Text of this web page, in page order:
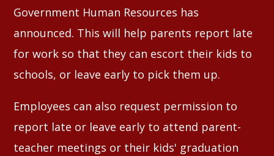
Government Human Resources has
announced. This will help parents report late
for work so that they can escort their kids to
schools, or leave early to pick them up.
Employees can also request permission to
report late or leave early to attend parent-
teacher meetings or their kids' graduation